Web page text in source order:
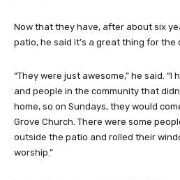
Now that they have, after about six
patio, he said it’s a great thing for the
“They were just awesome,” he said.
and people in the community that
home, so on Sundays, they would
Grove Church. There were some
outside the patio and rolled their
worship.”